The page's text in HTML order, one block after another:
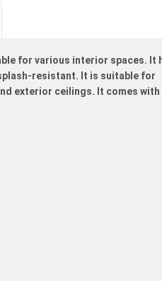
for various interior spaces. It
resistant. It is suitable for
exterior ceilings. It comes with